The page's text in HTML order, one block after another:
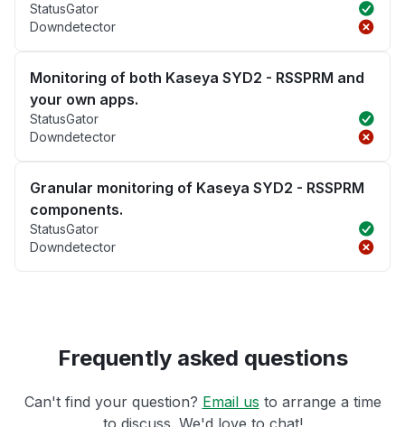
StatusGator
Downdetector
Monitoring of both Kaseya SYD2 - RSSPRM and
your own apps.
StatusGator
Downdetector
Granular monitoring of Kaseya SYD2 - RSSPRM
components.
StatusGator
Downdetector
Frequently asked questions
Can't find your question? Email us to arrange a time